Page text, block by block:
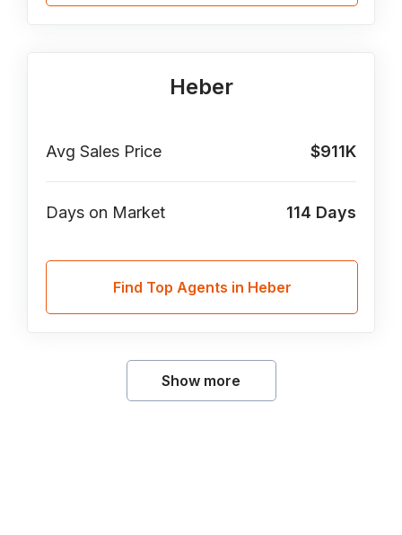
Heber
Avg Sales Price $911K
Days on Market 114 Days
Find Top Agents in Heber
Show more